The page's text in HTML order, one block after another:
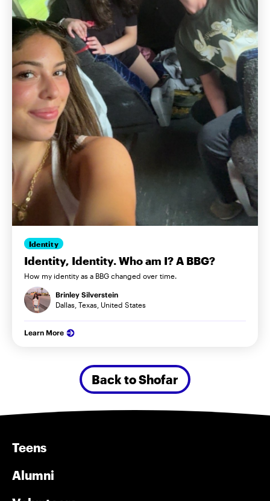
Identity
Identity, Identity. Who am I? A BBG?
How my identity as a BBG changed over time.
Brinley Silverstein
Dallas, Texas, United States
Learn More
Back to Shofar
Teens
Alumni